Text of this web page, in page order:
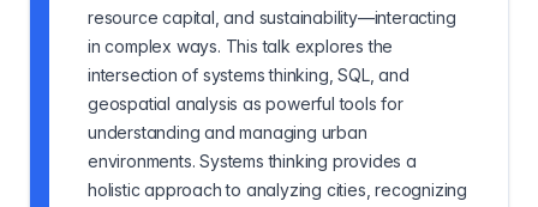
resource capital, and sustainability—interacting
in complex ways. This talk explores the
intersection of systems thinking, SQL, and
geospatial analysis as powerful tools for
understanding and managing urban
environments. Systems thinking provides a
holistic approach to analyzing cities, recognizing